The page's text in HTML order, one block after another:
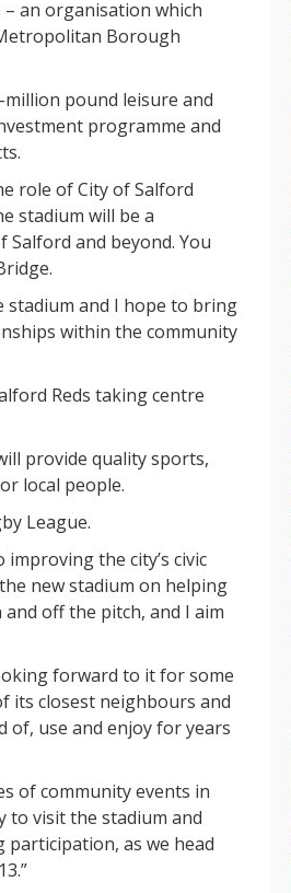
an organisation which
Borough
pound leisure and
programme and
role of City of Salford
stadium will be a
and beyond. You
stadium and I hope to bring
within the community
Reds taking centre
provide quality sports,
local people.
League.
the city’s civic
new stadium on helping
off the pitch, and I aim
forward to it for some
its closest neighbours and
of, use and enjoy for years
of community events in
to visit the stadium and
as we head